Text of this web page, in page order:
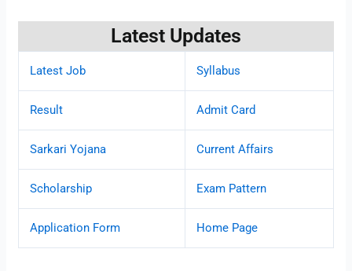
Latest Updates
Latest Job Syllabus
Result Admit Card
Sarkari Yojana Current Affairs
Scholarship Exam Pattern
Application Form Home Page